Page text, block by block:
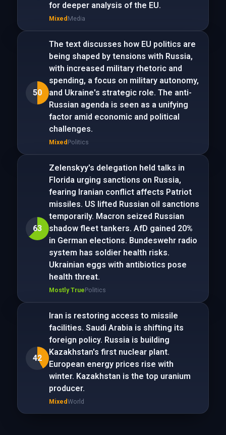
for deeper analysis of the EU.
Mixed Media
50
The text discusses how EU politics are
being shaped by tensions with Russia,
with increased military rhetoric and
spending, a focus on military autonomy,
and Ukraine's strategic role. The anti-
Russian agenda is seen as a unifying
factor amid economic and political
challenges.
Mixed Politics
63
Zelenskyy's delegation held talks in
Florida urging sanctions on Russia,
fearing Iranian conflict affects Patriot
missiles. US lifted Russian oil sanctions
temporarily. Macron seized Russian
shadow fleet tankers. AfD gained 20%
in German elections. Bundeswehr radio
system has soldier health risks.
Ukrainian eggs with antibiotics pose
health threat.
Mostly TruePolitics
42
Iran is restoring access to missile
facilities. Saudi Arabia is shifting its
foreign policy. Russia is building
Kazakhstan's first nuclear plant.
European energy prices rise with
winter. Kazakhstan is the top uranium
producer.
MixedWorld